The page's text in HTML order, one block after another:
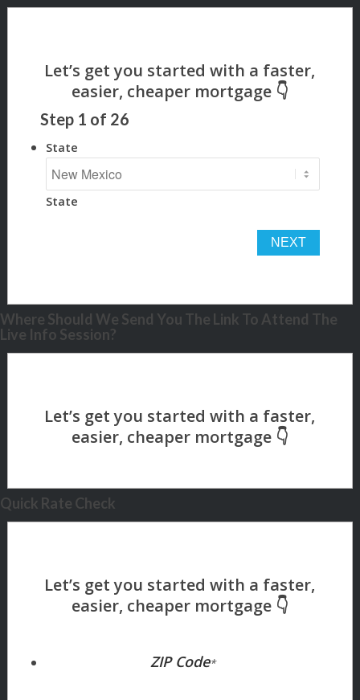
Step 1 of 26
State
State
Where Should We Send You The Link To Attend The
Live Info Session?
Quick Rate Check
ZIP Code*